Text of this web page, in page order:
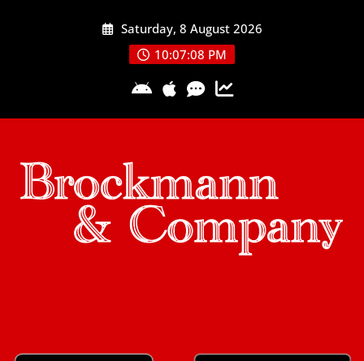
Saturday, 8 August 2026
10:07:09 PM